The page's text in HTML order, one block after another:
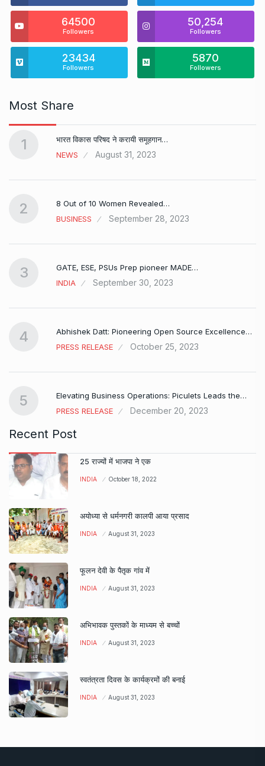
64500
Followers
50,254
Followers
23434
Followers
5870
Followers
Most Share
1
भारत विकास परिषद ने करायी समूहगान…
NEWS
August 31, 2023
2
8 Out of 10 Women Revealed…
BUSINESS
September 28, 2023
3
GATE, ESE, PSUs Prep pioneer MADE…
INDIA
September 30, 2023
4
Abhishek Datt: Pioneering Open Source Excellence…
PRESS RELEASE
October 25, 2023
5
Elevating Business Operations: Piculets Leads the…
PRESS RELEASE
December 20, 2023
Recent Post
25 राज्यों में भाजपा ने एक
INDIA October 18, 2022
अयोध्या से धर्मनगरी कालपी आया प्रसाद
INDIA August 31, 2023
फूलन देवी के पैतृक गांव में
INDIA August 31, 2023
अभिभावक पुस्तकों के माध्यम से बच्चों
INDIA August 31, 2023
स्वतंत्रता दिवस के कार्यक्रमों की बनाई
INDIA August 31, 2023